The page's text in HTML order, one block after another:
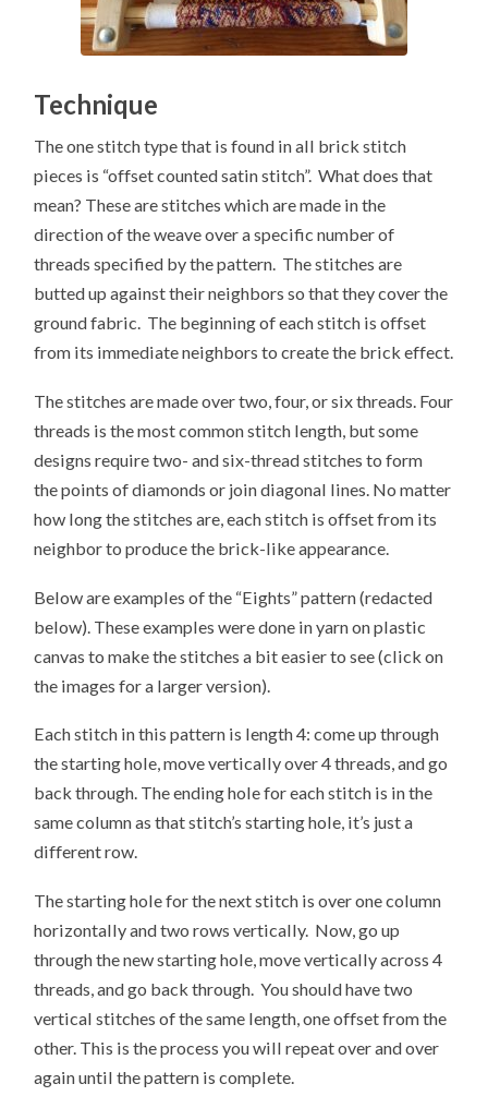
Technique
The one stitch type that is found in all brick stitch
pieces is “offset counted satin stitch”. What does that
mean? These are stitches which are made in the
direction of the weave over a specific number of
threads specified by the pattern. The stitches are
butted up against their neighbors so that they cover the
ground fabric. The beginning of each stitch is offset
from its immediate neighbors to create the brick effect.
The stitches are made over two, four, or six threads. Four
threads is the most common stitch length, but some
designs require two- and six-thread stitches to form
the points of diamonds or join diagonal lines. No matter
how long the stitches are, each stitch is offset from its
neighbor to produce the brick-like appearance.
Below are examples of the “Eights” pattern (redacted
below). These examples were done in yarn on plastic
canvas to make the stitches a bit easier to see (click on
the images for a larger version).
Each stitch in this pattern is length 4: come up through
the starting hole, move vertically over 4 threads, and go
back through. The ending hole for each stitch is in the
same column as that stitch’s starting hole, it’s just a
different row.
The starting hole for the next stitch is over one column
horizontally and two rows vertically. Now, go up
through the new starting hole, move vertically across 4
threads, and go back through. You should have two
vertical stitches of the same length, one offset from the
other. This is the process you will repeat over and over
again until the pattern is complete.